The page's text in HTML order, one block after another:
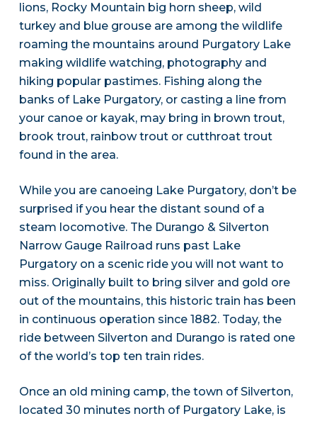
lions, Rocky Mountain big horn sheep, wild
turkey and blue grouse are among the wildlife
roaming the mountains around Purgatory Lake
making wildlife watching, photography and
hiking popular pastimes. Fishing along the
banks of Lake Purgatory, or casting a line from
your canoe or kayak, may bring in brown trout,
brook trout, rainbow trout or cutthroat trout
found in the area.
While you are canoeing Lake Purgatory, don’t be
surprised if you hear the distant sound of a
steam locomotive. The Durango & Silverton
Narrow Gauge Railroad runs past Lake
Purgatory on a scenic ride you will not want to
miss. Originally built to bring silver and gold ore
out of the mountains, this historic train has been
in continuous operation since 1882. Today, the
ride between Silverton and Durango is rated one
of the world’s top ten train rides.
Once an old mining camp, the town of Silverton,
located 30 minutes north of Purgatory Lake, is